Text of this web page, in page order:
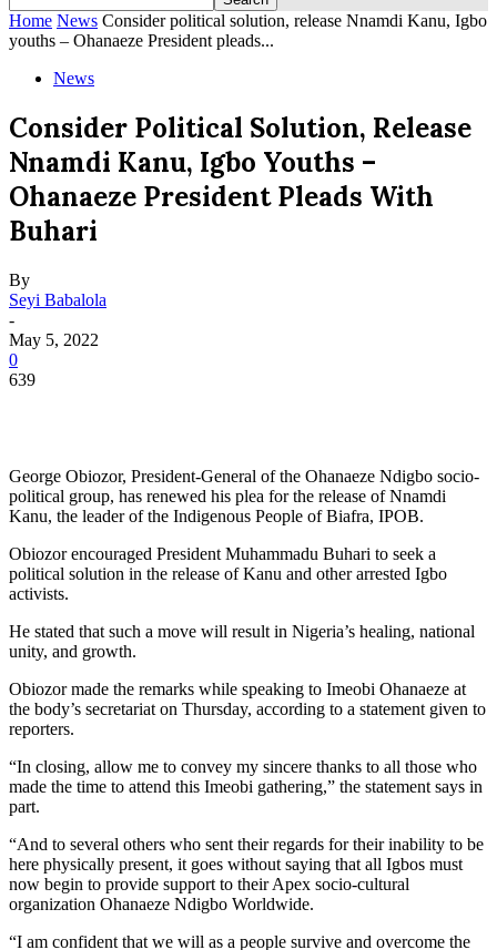
Home News Consider political solution, release Nnamdi Kanu, Igbo
youths – Ohanaeze President pleads...
News
Consider Political Solution, Release
Nnamdi Kanu, Igbo Youths –
Ohanaeze President Pleads With
Buhari
By
Seyi Babalola
-
May 5, 2022
0
639
George Obiozor, President-General of the Ohanaeze Ndigbo socio-
political group, has renewed his plea for the release of Nnamdi
Kanu, the leader of the Indigenous People of Biafra, IPOB.
Obiozor encouraged President Muhammadu Buhari to seek a
political solution in the release of Kanu and other arrested Igbo
activists.
He stated that such a move will result in Nigeria’s healing, national
unity, and growth.
Obiozor made the remarks while speaking to Imeobi Ohanaeze at
the body’s secretariat on Thursday, according to a statement given to
reporters.
“In closing, allow me to convey my sincere thanks to all those who
made the time to attend this Imeobi gathering,” the statement says in
part.
“And to several others who sent their regards for their inability to be
here physically present, it goes without saying that all Igbos must
now begin to provide support to their Apex socio-cultural
organization Ohanaeze Ndigbo Worldwide.
“I am confident that we will as a people survive and overcome the